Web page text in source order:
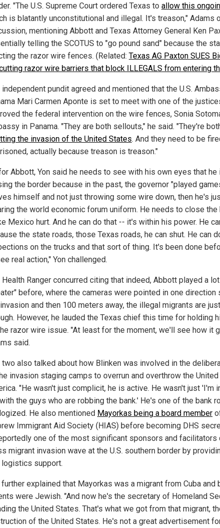
"The U.S. Supreme Court ordered Texas to allow this
is blatantly unconstitutional and illegal. It's treason," Adams
mentioning Abbott and Texas Attorney General Ken
telling the SCOTUS to "go pound sand" because the
the razor wire fences. (Related: Texas AG Paxton SUES
razor wire barriers that block ILLEGALS from entering
independent pundit agreed and mentioned that the U.S.
Mari Carmen Aponte is set to meet with one of the
the federal intervention on the wire fences, Sonia
in Panama. "They are both sellouts," he said. "They're
the invasion of the United States. And they need to be
actually because treason is treason."
Abbott, Yon said he needs to see with his own eyes that he
the border because in the past, the governor "played
himself and not just throwing some wire down, then he's
the world economic forum uniform. He needs to close the
Mexico hurt. And he can do that -- it's within his power. He
the state roads, those Texas roads, he can shut. He can
on the trucks and that sort of thing. It's been done
real action," Yon challenged.
Health Ranger concurred citing that indeed, Abbott played a
before, where the cameras were pointed in one direction
and then 100 meters away, the illegal migrants are
However, he lauded the Texas chief this time for holding
razor wire issue. "At least for the moment, we'll see how it
said.
two also talked about how Blinken was involved in the
invasion staging camps to overrun and overthrow the
"He wasn't just complicit, he is active. He wasn't just 'I'm
the guys who are robbing the bank.' He's one of the bank
He also mentioned Mayorkas being a board member
Immigrant Aid Society (HIAS) before becoming DHS
one of the most significant sponsors and facilitators
migrant invasion wave at the U.S. southern border by
logistics support.
further explained that Mayorkas was a migrant from Cuba and
were Jewish. "And now he's the secretary of Homeland
the United States. That's what we got from that migrant,
of the United States. He's not a great advertisement